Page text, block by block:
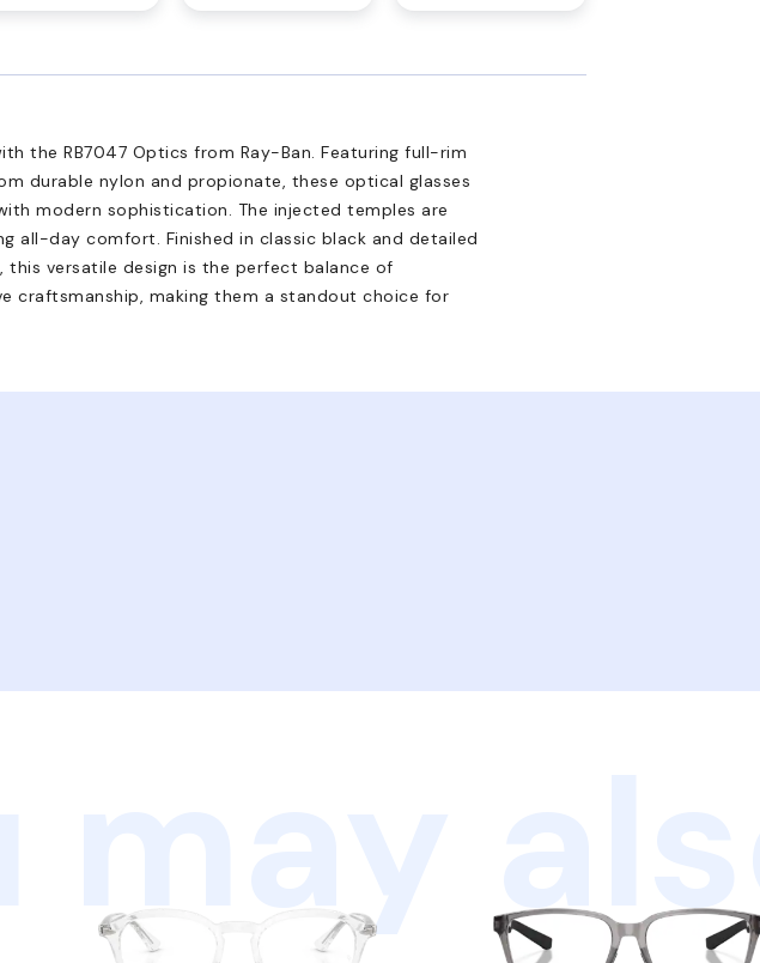
the RB7047 Optics from Ray-Ban. Featuring full-rim
durable nylon and propionate, these optical glasses
modern sophistication. The injected temples are
all-day comfort. Finished in classic black and detailed
this versatile design is the perfect balance of
craftsmanship, making them a standout choice for
may